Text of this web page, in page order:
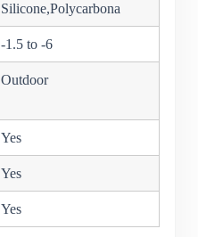
Silicone,Polycarbona
-1.5 to -6
Outdoor
Yes
Yes
Yes